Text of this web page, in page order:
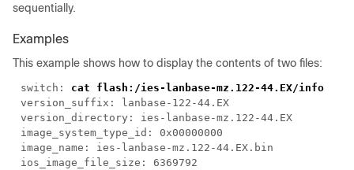
sequentially.
Examples
This example shows how to display the contents of two files:
switch: cat flash:/ies-lanbase-mz.122-44.EX/info